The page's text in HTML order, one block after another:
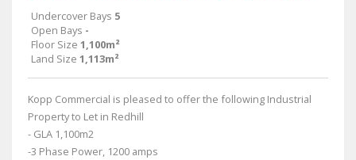
Undercover Bays 5
Open Bays -
Floor Size 1,100m²
Land Size 1,113m²
Kopp Commercial is pleased to offer the following Industrial
Property to Let in Redhill
- GLA 1,100m2
-3 Phase Power, 1200 amps